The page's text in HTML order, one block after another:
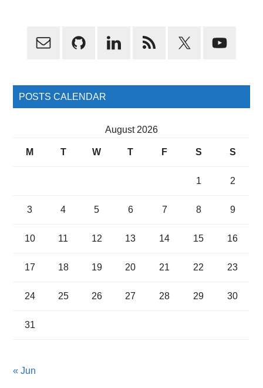
Primary
POSTS CALENDAR
August 2026
M T W T F S S
1 2
3 4 5 6 7 8 9
10 11 12 13 14 15 16
17 18 19 20 21 22 23
24 25 26 27 28 29 30
31
« Jun